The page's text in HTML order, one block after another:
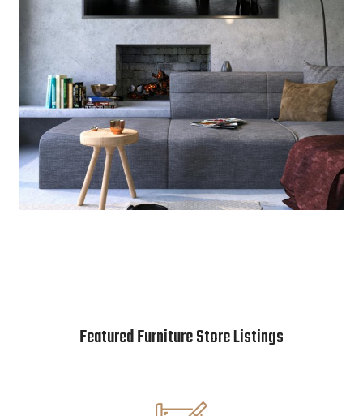
Featured Furniture Store Listings